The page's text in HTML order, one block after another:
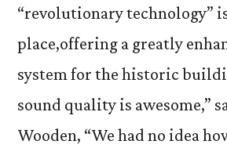
“revolutionary technology”
place,offering a greatly
system for the historic
sound quality is awesome,”
Wooden, “We had no idea